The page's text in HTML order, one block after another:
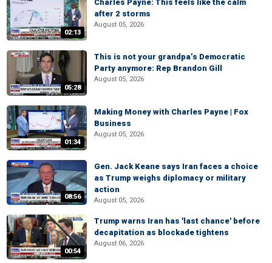
02:13
Charles Payne: This feels like the calm
after 2 storms
August 05, 2026
05:28
This is not your grandpa’s Democratic
Party anymore: Rep Brandon Gill
August 05, 2026
01:34
Making Money with Charles Payne | Fox
Business
August 05, 2026
08:56
Gen. Jack Keane says Iran faces a choice
as Trump weighs diplomacy or military
action
August 05, 2026
00:54
Trump warns Iran has 'last chance' before
decapitation as blockade tightens
August 06, 2026